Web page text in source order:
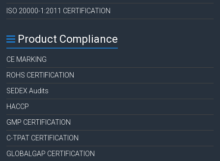
ISO 20000-1:2011 CERTIFICATION
Product Compliance
CE MARKING
ROHS CERTIFICATION
SEDEX Audits
HACCP
GMP CERTIFICATION
C-TPAT CERTIFICATION
GLOBALGAP CERTIFICATION